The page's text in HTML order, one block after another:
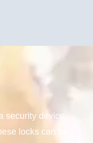
device;
locks can be